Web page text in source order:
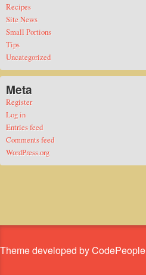
Recipes
Site News
Small Portions
Tips
Uncategorized
Meta
Register
Log in
Entries feed
Comments feed
WordPress.org
Theme developed by CodePeople